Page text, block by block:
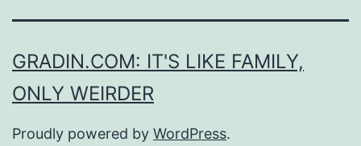
GRADIN.COM: IT'S LIKE FAMILY,
ONLY WEIRDER
Proudly powered by WordPress.